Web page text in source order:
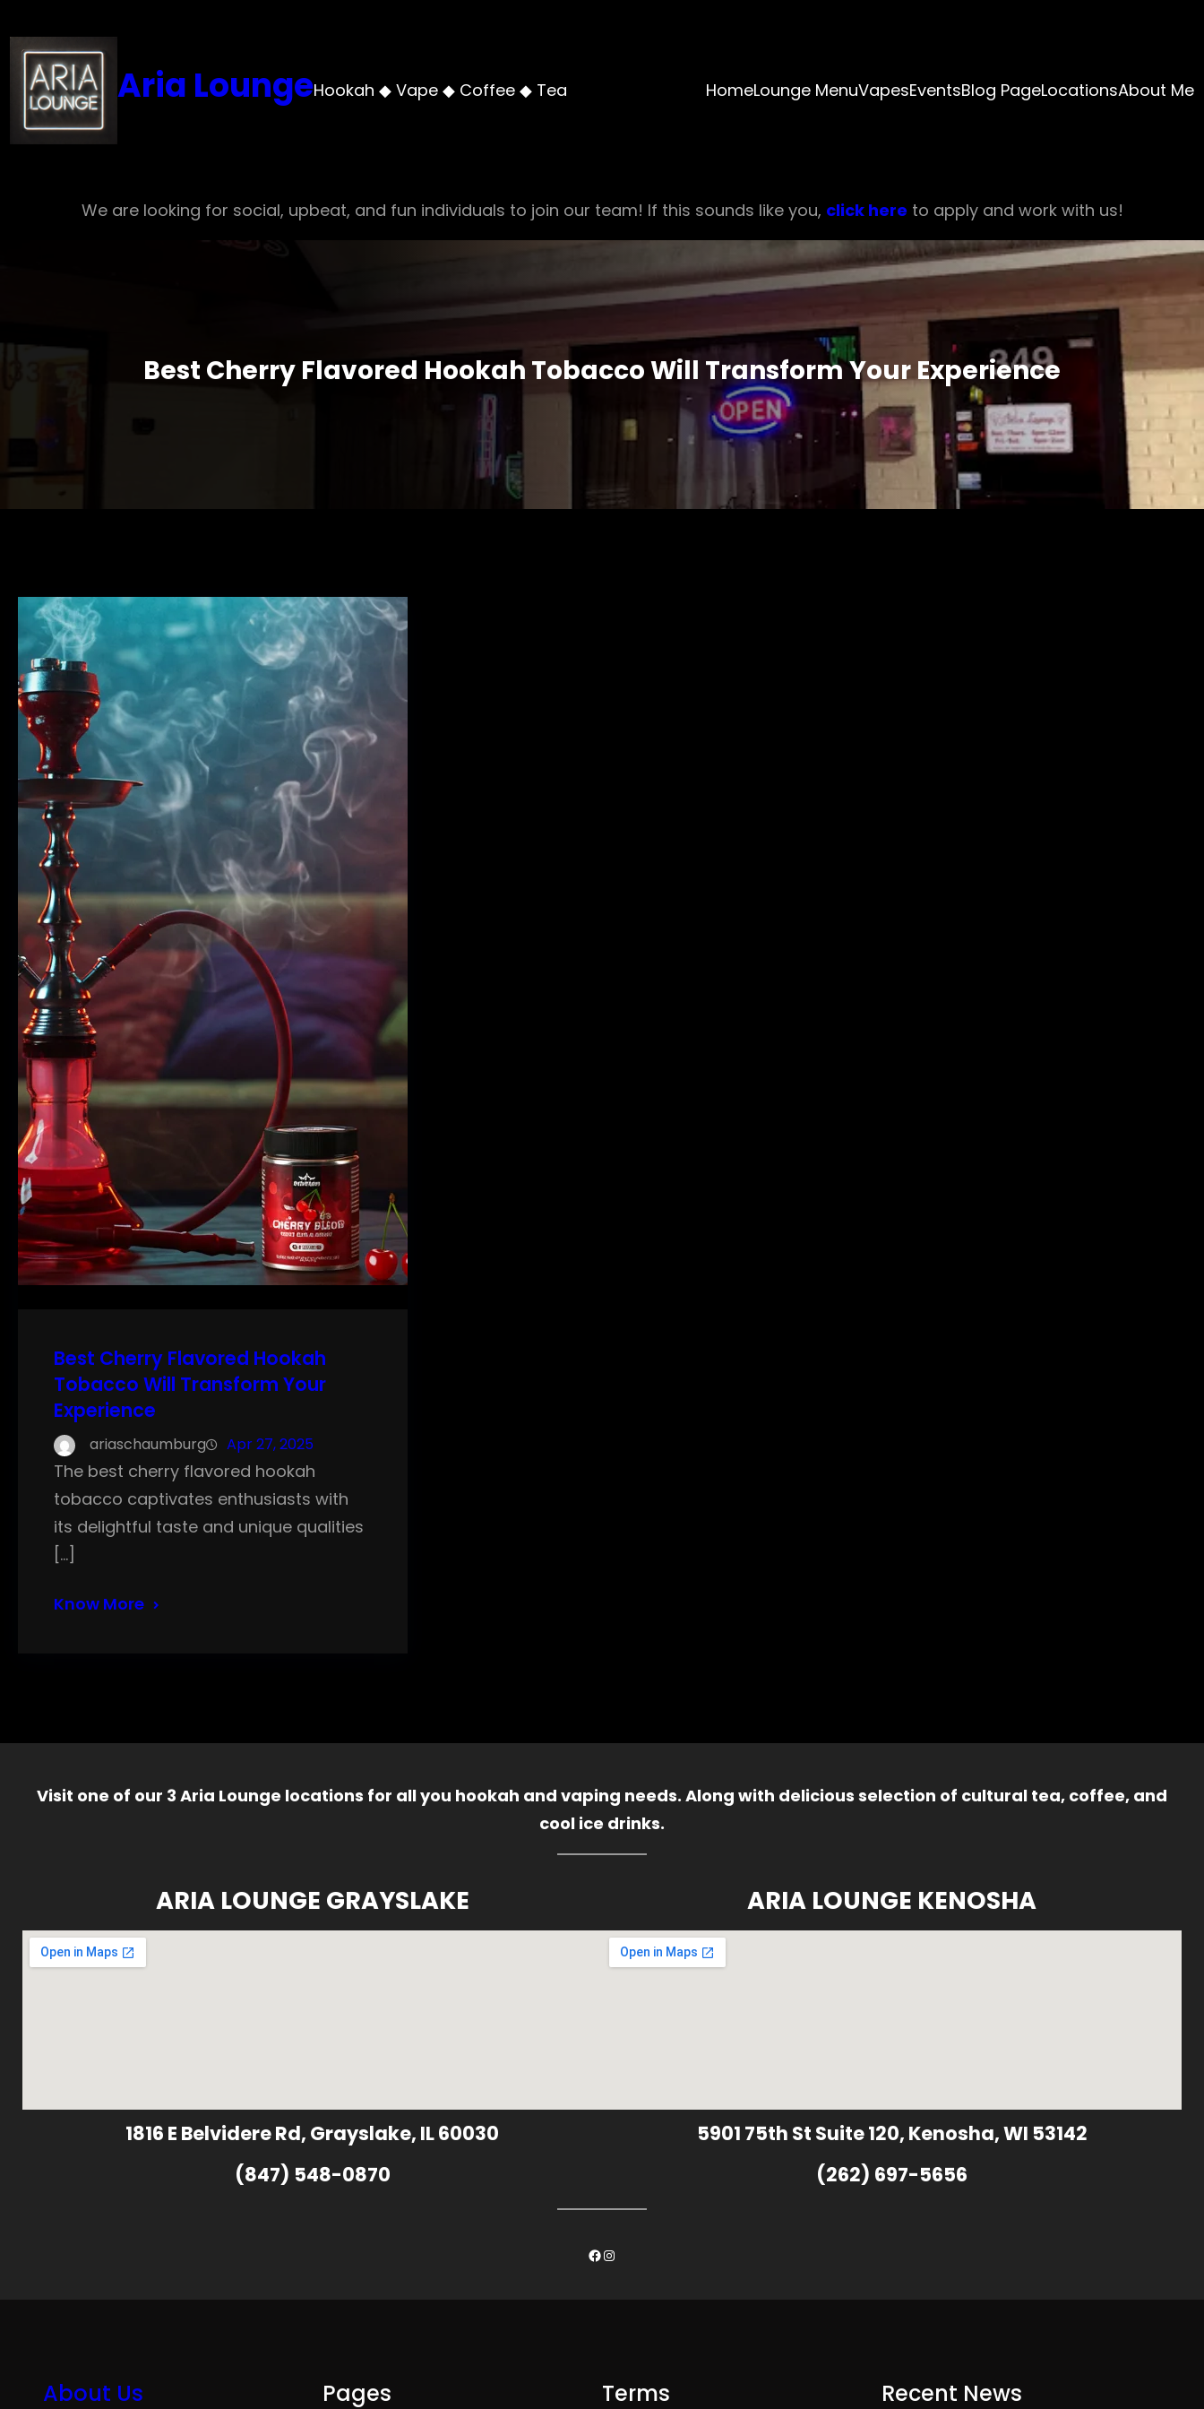
to
content
Aria LoungeHookah ◆ Vape ◆ Coffee ◆ Tea HomeLounge MenuVapesEventsBlog PageLocationsAbout Me
We are looking for social, upbeat, and fun individuals to join our team! If this sounds like you, click here to apply and work with us!
Best Cherry Flavored Hookah Tobacco Will Transform Your Experience
Best Cherry Flavored Hookah
Tobacco Will Transform Your
Experience
ariaschaumburg Apr 27, 2025
The best cherry flavored hookah
tobacco captivates enthusiasts with
its delightful taste and unique qualities
[…]
Know More
Visit one of our 3 Aria Lounge locations for all you hookah and vaping needs. Along with delicious selection of cultural tea, coffee, and
cool ice drinks.
ARIA LOUNGE GRAYSLAKE
1816 E Belvidere Rd, Grayslake, IL 60030
(847) 548-0870
ARIA LOUNGE KENOSHA
5901 75th St Suite 120, Kenosha, WI 53142
(262) 697-5656
Facebook
Instagram
About Us Pages Terms Recent News